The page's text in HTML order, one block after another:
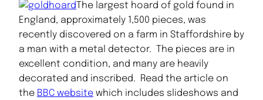
The largest hoard of gold found in
England, approximately 1,500 pieces, was
recently discovered on a farm in Staffordshire by
a man with a metal detector. The pieces are in
excellent condition, and many are heavily
decorated and inscribed. Read the article on
the BBC website which includes slideshows and